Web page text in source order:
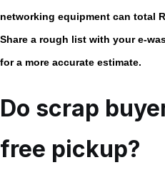
networking equipment can total
Share a rough list with youre-
for a more accurate estimate.
Do scrap
free pickup?